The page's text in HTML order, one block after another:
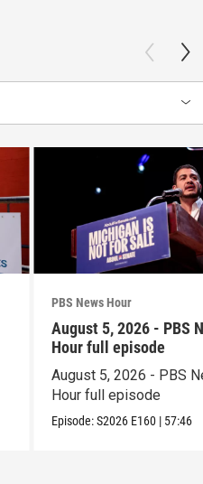
PBS News Hour
August 5, 2026 - PBS
Hour full episode
August 5, 2026 - PBS
Hour full episode
Episode:S2026 E160 | 57:46